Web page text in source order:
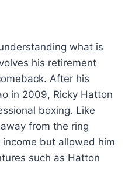
what is
his retirement
After his
in 2009, Ricky Hatton
boxing. Like
from the ring
but allowed him
such as Hatton